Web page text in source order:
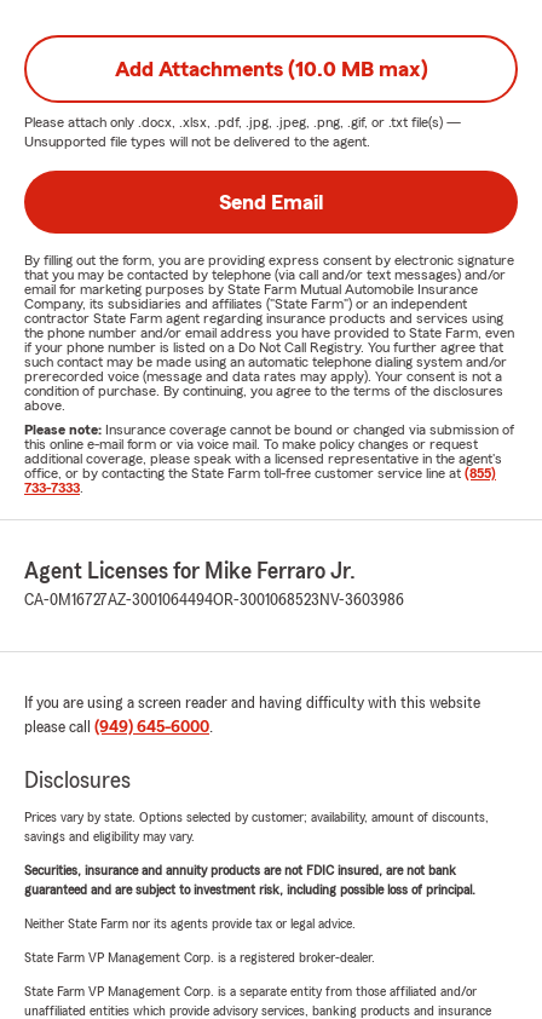
Add Attachments (10.0 MB max)
Please attach only .docx, .xlsx, .pdf, .jpg, .jpeg, .png, .gif, or .txt file(s) —
Unsupported file types will not be delivered to the agent.
Send Email
By filling out the form, you are providing express consent by electronic signature
that you may be contacted by telephone (via call and/or text messages) and/or
email for marketing purposes by State Farm Mutual Automobile Insurance
Company, its subsidiaries and affiliates ("State Farm") or an independent
contractor State Farm agent regarding insurance products and services using
the phone number and/or email address you have provided to State Farm, even
if your phone number is listed on a Do Not Call Registry. You further agree that
such contact may be made using an automatic telephone dialing system and/or
prerecorded voice (message and data rates may apply). Your consent is not a
condition of purchase. By continuing, you agree to the terms of the disclosures
above.
Please note: Insurance coverage cannot be bound or changed via submission of
this online e-mail form or via voice mail. To make policy changes or request
additional coverage, please speak with a licensed representative in the agent's
office, or by contacting the State Farm toll-free customer service line at (855)
733-7333
Agent Licenses for Mike Ferraro Jr.
CA-0M16727AZ-3001064494OR-3001068523 NV-3603986
If you are using a screen reader and having difficulty with this website
please call (949) 645-6000.
Disclosures
Prices vary by state. Options selected by customer; availability, amount of discounts,
savings and eligibility may vary.
Securities, insurance and annuity products are not FDIC insured, are not bank
guaranteed and are subject to investment risk, including possible loss of principal.
Neither State Farm nor its agents provide tax or legal advice.
State Farm VP Management Corp. is a registered broker-dealer.
State Farm VP Management Corp. is a separate entity from those affiliated and/or
unaffiliated entities which provide advisory services, banking products and insurance